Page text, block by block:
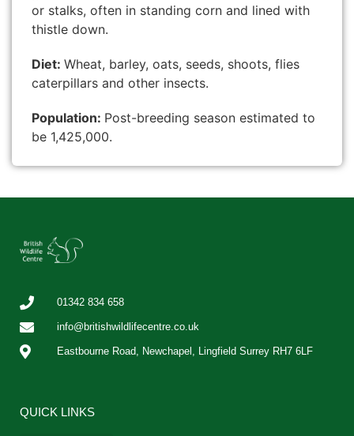
or stalks, often in standing corn and lined with
thistle down.
Diet: Wheat, barley, oats, seeds, shoots, flies
caterpillars and other insects.
Population: Post-breeding season estimated to
be 1,425,000.
01342 834 658
info@britishwildlifecentre.co.uk
Eastbourne Road, Newchapel, Lingfield Surrey RH7 6LF
QUICK LINKS